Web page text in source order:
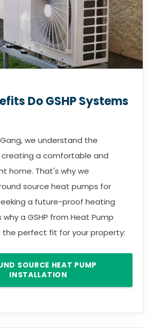
Do GSHP Systems
we understand the
a comfortable and
home. That's why we
source heat pumps for
a future-proof heating
why a GSHP from Heat Pump
the perfect fit for your property:
SOURCE HEAT PUMP
INSTALLATION